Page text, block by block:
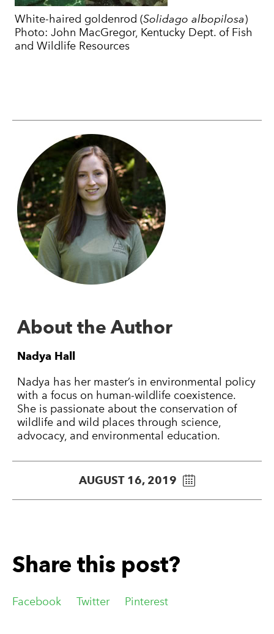
White-haired goldenrod (Solidago albopilosa)
Photo: John MacGregor, Kentucky Dept. of Fish
and Wildlife Resources
About the Author
Nadya Hall
Nadya has her master’s in environmental policy
with a focus on human-wildlife coexistence.
She is passionate about the conservation of
wildlife and wild places through science,
advocacy, and environmental education.
AUGUST 16, 2019
Share this post?
Facebook Twitter Pinterest